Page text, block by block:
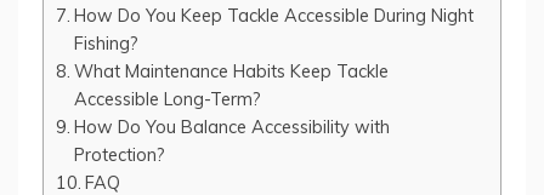
How Do You Keep Tackle Accessible During Night
Fishing?
What Maintenance Habits Keep Tackle
Accessible Long-Term?
How Do You Balance Accessibility with
Protection?
FAQ